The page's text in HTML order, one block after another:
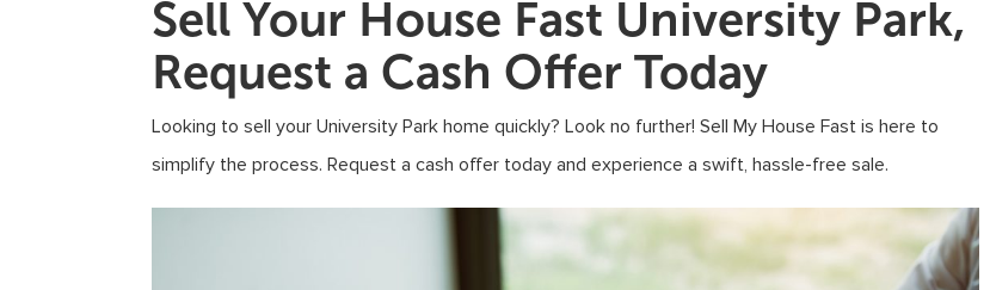
Sell Your House Fast University Park,
Request a Cash Offer Today
Looking to sell your University Park home quickly? Look no further! Sell My House Fast is here to
simplify the process. Request a cash offer today and experience a swift, hassle-free sale.